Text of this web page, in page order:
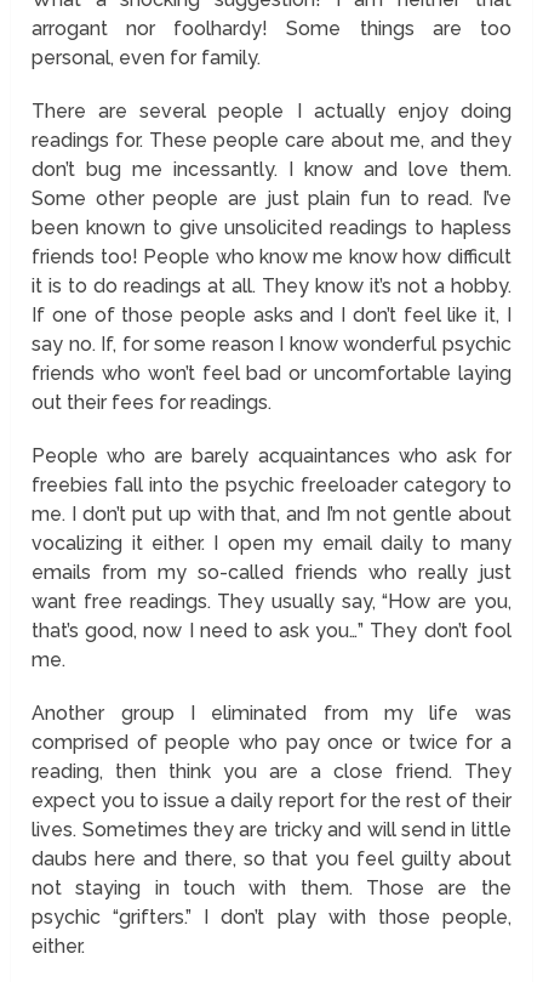
arrogant nor foolhardy! Some things are too
personal, even for family.
There are several people I actually enjoy doing
readings for. These people care about me, and they
don’t bug me incessantly. I know and love them.
Some other people are just plain fun to read. I’ve
been known to give unsolicited readings to hapless
friends too! People who know me know how difficult
it is to do readings at all. They know it’s not a hobby.
If one of those people asks and I don’t feel like it, I
say no. If, for some reason I know wonderful psychic
friends who won’t feel bad or uncomfortable laying
out their fees for readings.
People who are barely acquaintances who ask for
freebies fall into the psychic freeloader category to
me. I don’t put up with that, and I’m not gentle about
vocalizing it either. I open my email daily to many
emails from my so-called friends who really just
want free readings. They usually say, “How are you,
that’s good, now I need to ask you…” They don’t fool
me.
Another group I eliminated from my life was
comprised of people who pay once or twice for a
reading, then think you are a close friend. They
expect you to issue a daily report for the rest of their
lives. Sometimes they are tricky and will send in little
daubs here and there, so that you feel guilty about
not staying in touch with them. Those are the
psychic “grifters.” I don’t play with those people,
either.